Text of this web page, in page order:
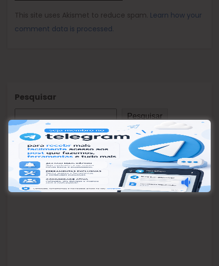
This site uses Akismet to reduce spam. Learn how your
comment data is processed.
Pesquisar
Pesquisar